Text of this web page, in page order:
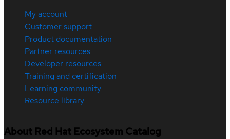
My account
Customer support
Product documentation
Partner resources
Developer resources
Training and certification
Learning community
Resource library
About Red Hat Ecosystem Catalog